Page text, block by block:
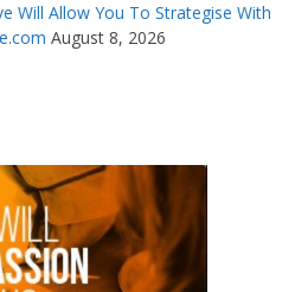
Will Allow You To Strategise With
August 8, 2026